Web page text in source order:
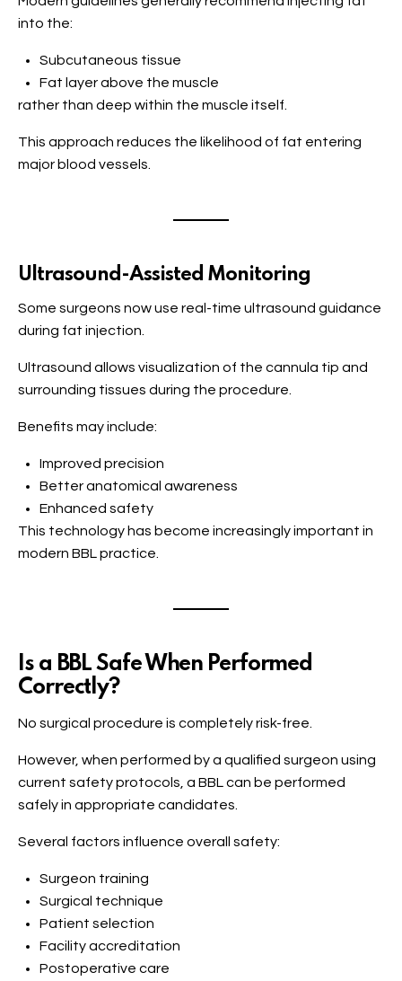
into the:
Subcutaneous tissue
Fat layer above the muscle
rather than deep within the muscle itself.
This approach reduces the likelihood of fat entering
major blood vessels.
Ultrasound-Assisted Monitoring
Some surgeons now use real-time ultrasound guidance
during fat injection.
Ultrasound allows visualization of the cannula tip and
surrounding tissues during the procedure.
Benefits may include:
Improved precision
Better anatomical awareness
Enhanced safety
This technology has become increasingly important in
modern BBL practice.
Is a BBL Safe When Performed
Correctly?
No surgical procedure is completely risk-free.
However, when performed by a qualified surgeon using
current safety protocols, a BBL can be performed
safely in appropriate candidates.
Several factors influence overall safety:
Surgeon training
Surgical technique
Patient selection
Facility accreditation
Postoperative care